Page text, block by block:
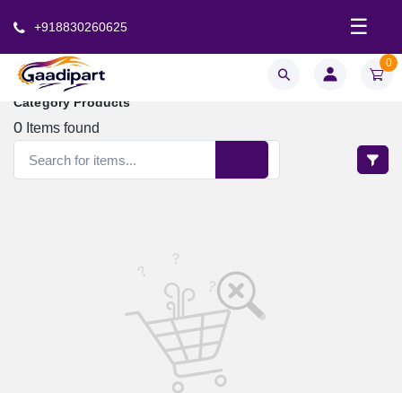
+918830260625 ☰
0
Category Products
0 Items found